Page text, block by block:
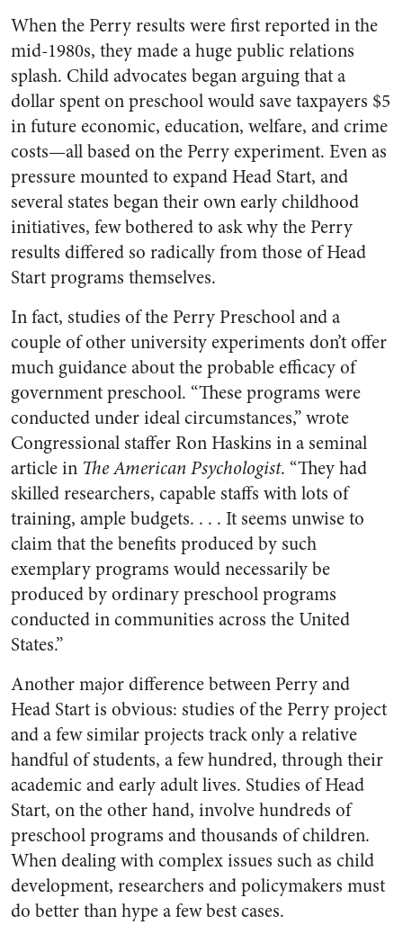
When the Perry results were first reported in the
mid-1980s, they made a huge public relations
splash. Child advocates began arguing that a
dollar spent on preschool would save taxpayers $5
in future economic, education, welfare, and crime
costs—all based on the Perry experiment. Even as
pressure mounted to expand Head Start, and
several states began their own early childhood
initiatives, few bothered to ask why the Perry
results differed so radically from those of Head
Start programs themselves.
In fact, studies of the Perry Preschool and a
couple of other university experiments don’t offer
much guidance about the probable efficacy of
government preschool. “These programs were
conducted under ideal circumstances,” wrote
Congressional staffer Ron Haskins in a seminal
article in The American Psychologist. “They had
skilled researchers, capable staffs with lots of
training, ample budgets. . . . It seems unwise to
claim that the benefits produced by such
exemplary programs would necessarily be
produced by ordinary preschool programs
conducted in communities across the United
States.”
Another major difference between Perry and
Head Start is obvious: studies of the Perry project
and a few similar projects track only a relative
handful of students, a few hundred, through their
academic and early adult lives. Studies of Head
Start, on the other hand, involve hundreds of
preschool programs and thousands of children.
When dealing with complex issues such as child
development, researchers and policymakers must
do better than hype a few best cases.